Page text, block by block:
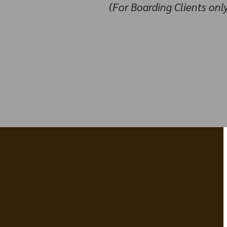
(For Boarding Clients